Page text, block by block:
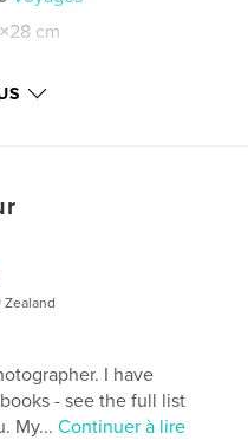
cm
Zealand
I have
- see the full list
My...Continuer à lire